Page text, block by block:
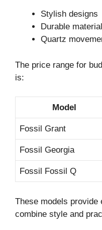
Stylish designs
Durable
Quartz
The price range for
is:
Model
Fossil Grant
Fossil Georgia
Fossil Fossil Q
These models provide
combine style and